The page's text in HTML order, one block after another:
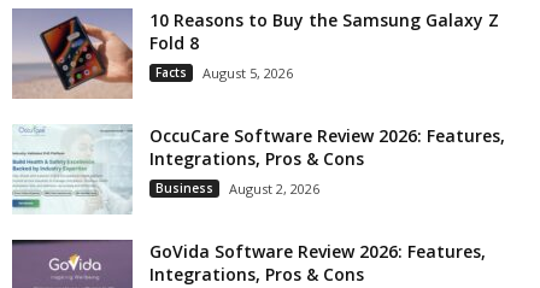
10 Reasons to Buy the Samsung Galaxy Z
Fold 8
Facts August 5, 2026
OccuCare Software Review 2026: Features,
Integrations, Pros & Cons
Business August 2, 2026
GoVida Software Review 2026: Features,
Integrations, Pros & Cons